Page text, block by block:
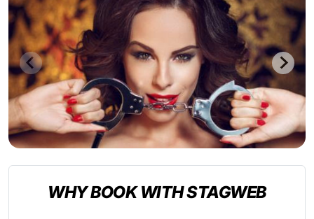
WHY BOOK WITH STAGWEB